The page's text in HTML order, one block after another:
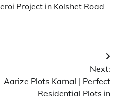
Project in Kolshet Road
Next:
Aarize Plots Karnal | Perfect
Residential Plots in